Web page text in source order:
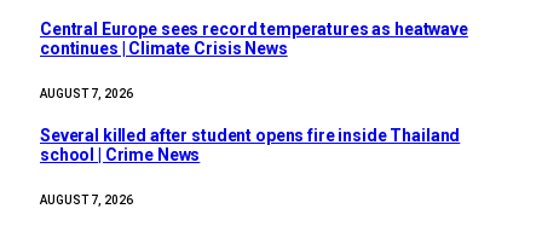
Central Europe sees record temperatures as heatwave
continues | Climate Crisis News
AUGUST 7, 2026
Several killed after student opens fire inside Thailand
school | Crime News
AUGUST 7, 2026